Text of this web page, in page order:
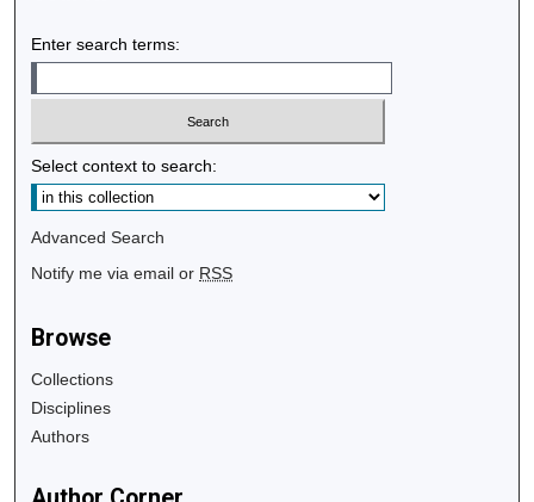
Enter search terms:
Select context to search:
Advanced Search
Notify me via email or RSS
Browse
Collections
Disciplines
Authors